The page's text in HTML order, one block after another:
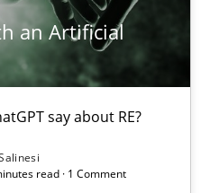
an Artificial
say about RE?
read · 1 Comment
of integral NFRs in Scaled